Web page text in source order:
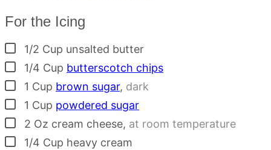
For the Icing
▢
1/2 Cup unsalted butter
▢
1/4 Cup butterscotch chips
▢
1 Cup brown sugar, dark
▢
1 Cup powdered sugar
▢
2 Oz cream cheese, at room temperature
▢
1/4 Cup heavy cream